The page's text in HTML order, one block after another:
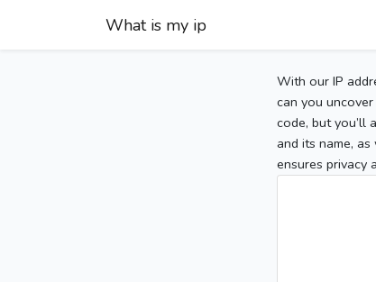
What is my ip
With our IP
can you
code, but you’ll
and its name,
ensures privacy